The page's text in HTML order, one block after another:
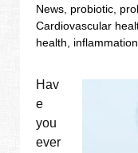
News probiotic
Cardiovascular
health
inflammation
Hav
e
you
ever